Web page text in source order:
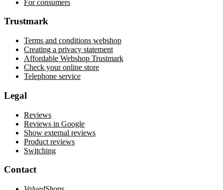
For consumers
Trustmark
Terms and conditions webshop
Creating a privacy statement
Affordable Webshop Trustmark
Check your online store
Telephone service
Legal
Reviews
Reviews in Google
Show external reviews
Product reviews
Switching
Contact